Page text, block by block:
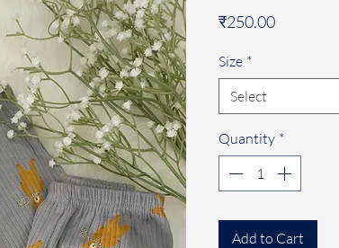
₹250.00Price
Size *
Select
Quantity *
Add to Cart